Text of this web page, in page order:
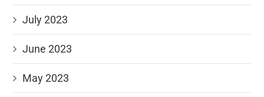
July 2023
June 2023
May 2023